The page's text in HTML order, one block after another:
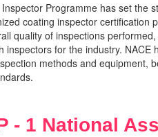
Programme has set the
coating inspector certification
quality of inspections
inspectors for the industry.
methods and equipment,
- 1 National